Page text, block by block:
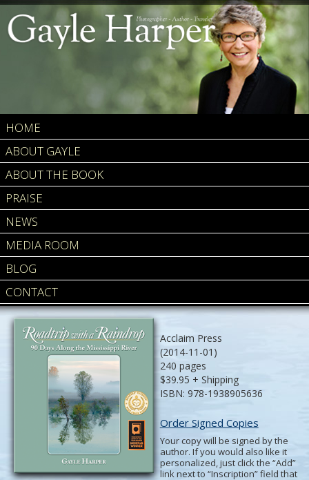
HOME
ABOUT GAYLE
ABOUT THE BOOK
PRAISE
NEWS
MEDIA ROOM
BLOG
CONTACT
Acclaim Press
(2014-11-01)
240 pages
$39.95 + Shipping
ISBN: 978-1938905636
Order Signed Copies
Your copy will be signed by the
author. If you would also like it
personalized, just click the “Add”
link next to “Inscription” field that